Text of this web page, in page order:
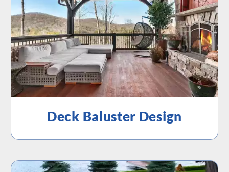
Deck Baluster Design